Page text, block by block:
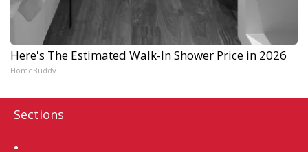
Here's The Estimated Walk-In Shower Price in 2026
HomeBuddy
Sections